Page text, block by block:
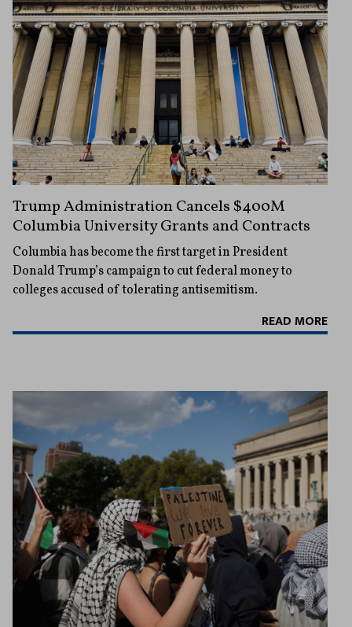
Trump Administration Cancels $400M
Columbia University Grants and Contracts
Columbia has become the first target in President
Donald Trump’s campaign to cut federal money to
colleges accused of tolerating antisemitism.
READ MORE